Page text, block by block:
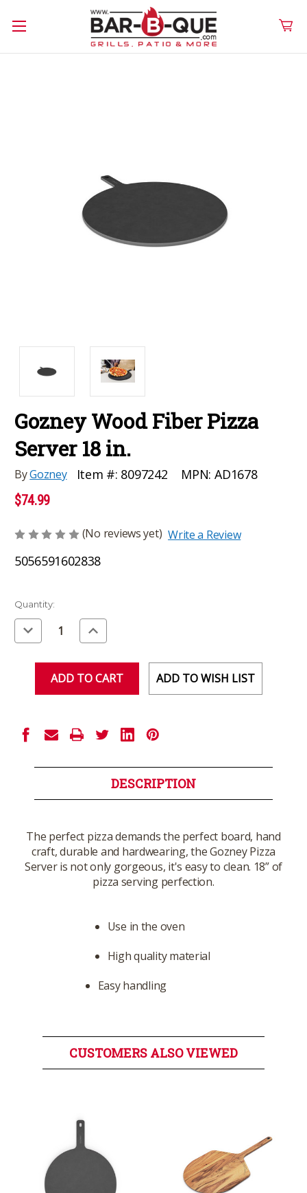
Gozney Wood Fiber Pizza
Server 18 in.
ByGozney Item #: 8097242 MPN: AD1678
$74.99
(No reviews yet) Write a Review
5056591602838
Current
Stock:
Quantity:
Decrease
Quantity
of
Increase
Quantity
of
ADD TO WISH LIST
DESCRIPTION
The perfect pizza demands the perfect board, hand
craft, durable and hardwearing, the Gozney Pizza
Server is not only gorgeous, it's easy to clean. 18” of
pizza serving perfection.
Use in the oven
High quality material
Easy handling
CUSTOMERS ALSO VIEWED